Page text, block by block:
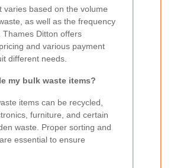
varies based on the volume
as well as the frequency
Thames Ditton offers
and various payment
different needs.
my bulk waste items?
items can be recycled,
furniture, and certain
waste. Proper sorting and
essential to ensure